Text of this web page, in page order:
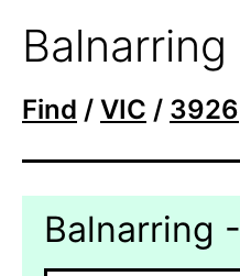
Balnarring
Find / VIC / 3926
Balnarring